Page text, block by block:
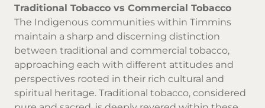
Traditional Tobacco vs Commercial Tobacco
The Indigenous communities within Timmins
maintain a sharp and discerning distinction
between traditional and commercial tobacco,
approaching each with different attitudes and
perspectives rooted in their rich cultural and
spiritual heritage. Traditional tobacco, considered